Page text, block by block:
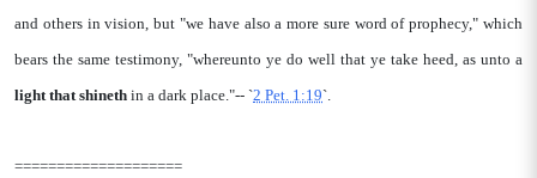
and others in vision, but "we have also a more sure word of prophecy," which
bears the same testimony, "whereunto ye do well that ye take heed, as unto a
light that shineth in a dark place."-- `2 Pet. 1:19`.
====================